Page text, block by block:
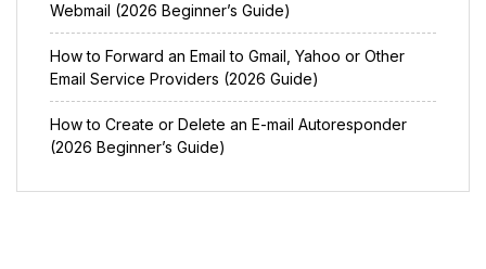
Webmail (2026 Beginner’s Guide)
How to Forward an Email to Gmail, Yahoo or Other
Email Service Providers (2026 Guide)
How to Create or Delete an E-mail Autoresponder
(2026 Beginner’s Guide)